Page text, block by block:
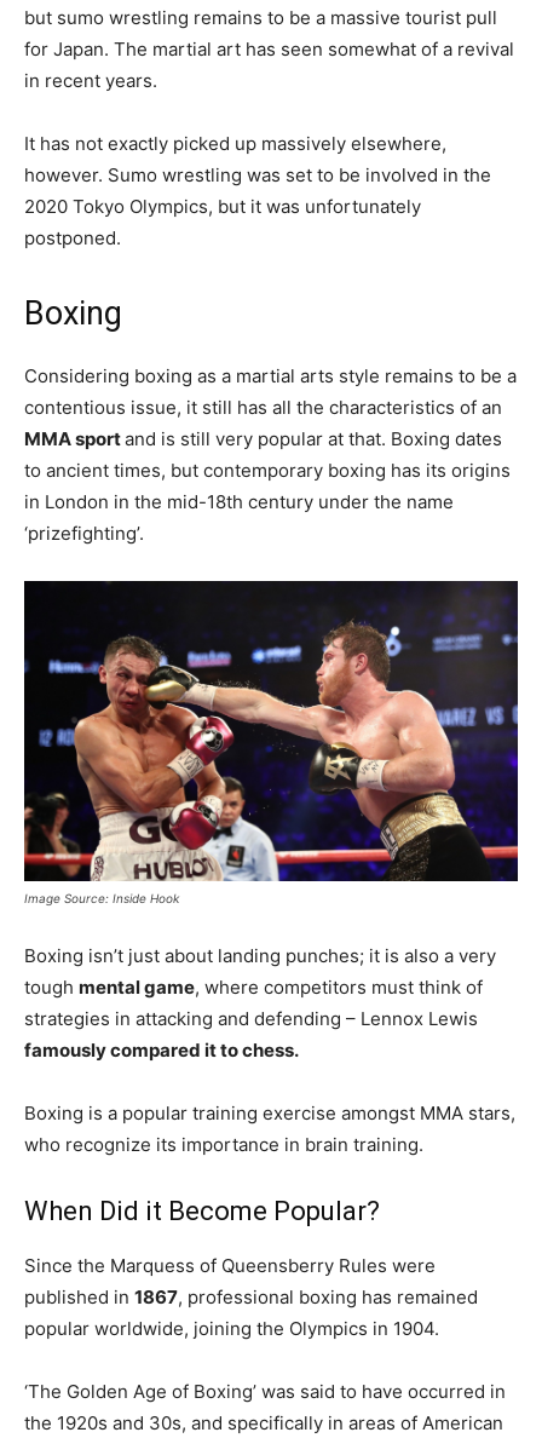
but sumo wrestling remains to be a massive tourist pull
for Japan. The martial art has seen somewhat of a revival
in recent years.
It has not exactly picked up massively elsewhere,
however. Sumo wrestling was set to be involved in the
2020 Tokyo Olympics, but it was unfortunately
postponed.
Boxing
Considering boxing as a martial arts style remains to be a
contentious issue, it still has all the characteristics of an
MMA sportand is still very popular at that. Boxing dates
to ancient times, but contemporary boxing has its origins
in London in the mid-18th century under the name
‘prizefighting’.
Image Source: Inside Hook
Boxing isn’t just about landing punches; it is also a very
tough mental game, where competitors must think of
strategies in attacking and defending – Lennox Lewis
famously compared it to chess.
Boxing is a popular training exercise amongst MMA stars,
who recognize its importance in brain training.
When Did it Become Popular?
Since the Marquess of Queensberry Rules were
published in 1867, professional boxing has remained
popular worldwide, joining the Olympics in 1904.
‘The Golden Age of Boxing’ was said to have occurred in
the 1920s and 30s, and specifically in areas of American